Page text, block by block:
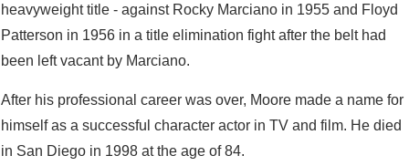
heavyweight title - against Rocky Marciano in 1955 and Floyd
Patterson in 1956 in a title elimination fight after the belt had
been left vacant by Marciano.
After his professional career was over, Moore made a name for
himself as a successful character actor in TV and film. He died
in San Diego in 1998 at the age of 84.